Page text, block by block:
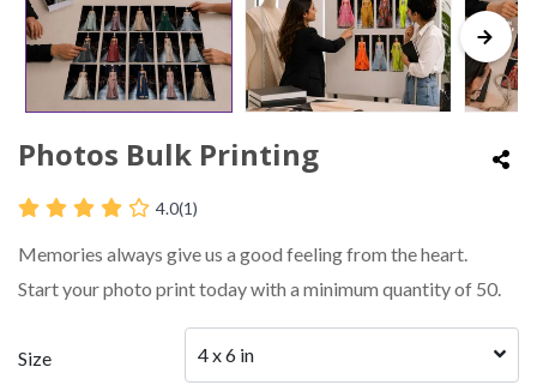
Photos Bulk Printing
4.0(1)
Memories always give us a good feeling from the heart.
Start your photo print today with a minimum quantity of 50.
Size 4 x 6 in